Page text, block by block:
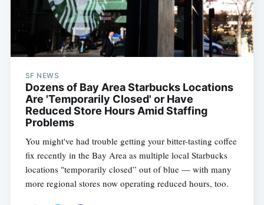
SF NEWS
Dozens of Bay Area Starbucks Locations
Are 'Temporarily Closed' or Have
Reduced Store Hours Amid Staffing
Problems
You might've had trouble getting your bitter-tasting coffee
fix recently in the Bay Area as multiple local Starbucks
locations "temporarily closed” out of blue — with many
more regional stores now operating reduced hours, too.